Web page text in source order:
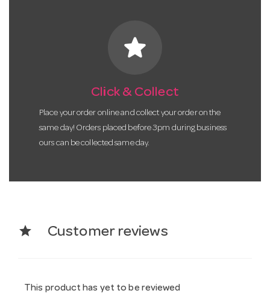
star
Click & Collect
Place your order online and collect your order on the
same day! Orders placed before 3pm during business
ours can be collected same day.
star Customer reviews
This product has yet to be reviewed